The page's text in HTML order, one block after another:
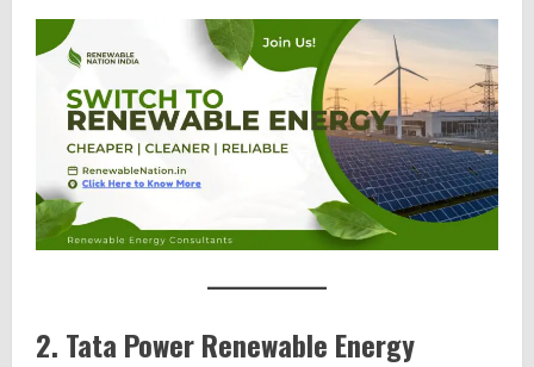
2. Tata Power Renewable Energy